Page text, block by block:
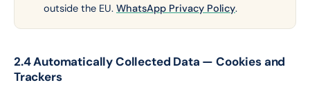
outside the EU. WhatsApp Privacy Policy.
2.4 Automatically Collected Data — Cookies and
Trackers